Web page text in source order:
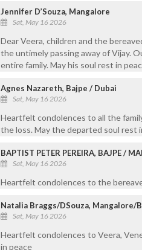
Jennifer D’Souza, Mangalore
Sat, May 16 2026
Dear Veera, children and the
the untimely passing away of Vijay.
entire family. May his soul rest in
Agnes Nazareth, Bajpe / Dubai
Sat, May 16 2026
Heartfelt condolences to all the
the loss. May the departed soul rest
BAPTIST PETER PEREIRA, BAJPE /
Sat, May 16 2026
Heartfelt condolences to the
Natalia Braggs/DSouza, Mangalore/
Sat, May 16 2026
Heartfelt condolences to Veera,
in peace